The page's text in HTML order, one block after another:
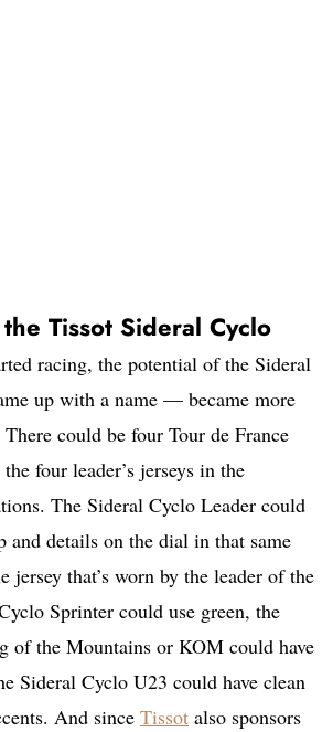
Tissot Sideral Cyclo
racing, the potential of the Sideral
up with a name — became more
could be four Tour de France
four leader’s jerseys in the
The Sideral Cyclo Leader could
and details on the dial in that same
jersey that’s worn by the leader of the
Sprinter could use green, the
of the Mountains or KOM could have
Sideral Cyclo U23 could have clean
And since Tissot also sponsors